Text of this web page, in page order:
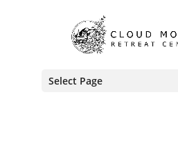
Select Page